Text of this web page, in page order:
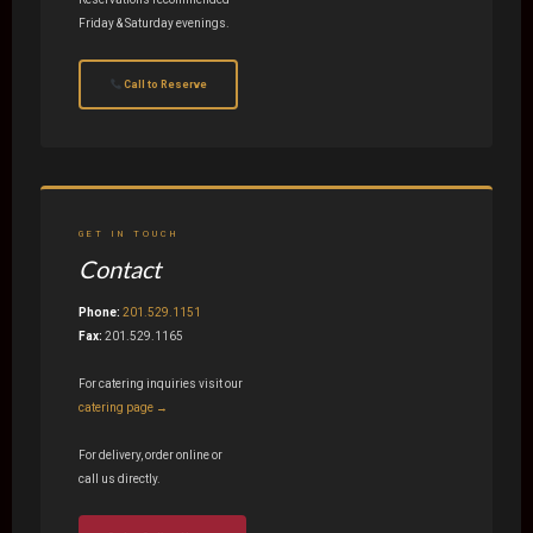
Friday & Saturday evenings.
Call to Reserve
GET IN TOUCH
Contact
Phone: 201.529.1151
Fax: 201.529.1165
For catering inquiries visit our
catering page →
For delivery, order online or
call us directly.